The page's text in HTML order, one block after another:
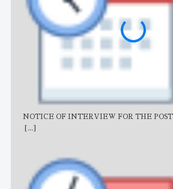
NOTICE OF INTERVIEW FOR THE
[...]